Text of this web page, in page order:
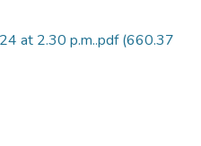
at 2.30 p.m..pdf(660.37